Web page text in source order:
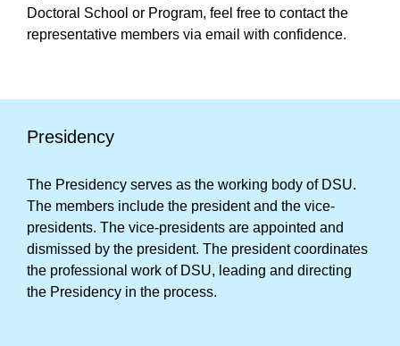
Doctoral School or Program, feel free to contact the
representative members via email with confidence.
Presidency
The Presidency serves as the working body of DSU.
The members include the president and the vice-
presidents. The vice-presidents are appointed and
dismissed by the president. The president coordinates
the professional work of DSU, leading and directing
the Presidency in the process.